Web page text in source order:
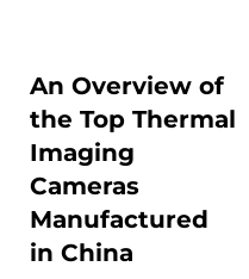
An Overview of
the Top Thermal
Imaging
Cameras
Manufactured
in China